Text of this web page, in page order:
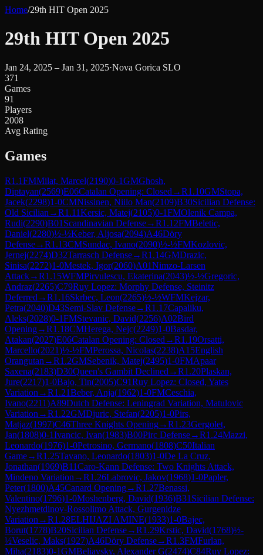
Home/29th HIT Open 2025
29th HIT Open 2025
Jan 24, 2025 – Jan 31, 2025·Nova Gorica SLO
371
Games
91
Players
2008
Avg Rating
Games
R1.1FMMilat, Marcel(2190)0-1GMGhosh,
Diptayan(2569)E06Catalan Opening: Closed →R1.10GMStopa,
Jacek(2298)1-0CMNissinen, Niilo Man(2109)B30Sicilian Defense:
Old Sicilian →R1.11Kersic, Matej(2105)0-1FMOlenik Campa,
Rudi(2290)B01 Scandinavian Defense→R1.12FMBeletic,
Daniel(2280)½-½Keber, Aljosa(2094)A46Döry
Defense→R1.13CMSundac, Ivano(2090)½-½FMKozlovic,
Jernej(2274)D32Tarrasch Defense→R1.14GMDrazic,
Sinisa(2272)1-0Mestek, Igor(2060)A01Nimzo-Larsen
Attack→R1.15WFMPirvulescu, Ekaterina(2043)½-½Gregoric,
Andraz(2265)C79Ruy Lopez: Morphy Defense, Steinitz
Deferred →R1.16Skrbec, Leon(2265)½-½WFMKejzar,
Petra(2040)D43Semi-Slav Defense→R1.17Capaliku,
Aleks(2028)0-1FMStevanic, David(2256)A02Bird
Opening→R1.18CMHerega, Nejc(2249)1-0Basdar,
Atakan(2027)E06Catalan Opening: Closed →R1.19Orsatti,
Marcello(2021)½-½FMPerossa, Nicolas(2238)A15English
Orangutan →R1.2GMSebenik, Matej(2495)1-0FMApaar
Saxena(2183)D30Queen's Gambit Declined →R1.20Plaskan,
Jure(2217)1-0Bajo, Tin(2005)C91Ruy Lopez: Closed, Yates
Variation →R1.21Beber, Anja(1962)1-0FMCeschia,
Ivano(2211)A89Dutch Defense: Leningrad Variation, Matulovic
Variation →R1.22GMDjuric, Stefan(2205)1-0Pirs,
Matjaz(1997)C46Three Knights Opening→R1.23Gergolet,
Jan(1808)0-1Ivancic, Ivan(1983)B00Pirc Defense→R1.24Mazzi,
Leonardo(1976)1-0Petrosino, Germano(1808)C50Italian
Game→R1.25Tavano, Leonardo(1803)1-0De La Cruz,
Jonathan(1969)B11Caro-Kann Defense: Two Knights Attack,
Mindeno Variation →R1.26Labrovic, Jakov(1968)1-0Papler,
Peter(1800)A45Canard Opening→R1.27Benassi,
Valentino(1796)1-0Moshenberg, David(1936)B31 Sicilian Defense:
Nyezhmetdinov-Rossolimo Attack, Gurgenidze
Variation →R1.28ELHIJAZI AMINE(1933)1-0Bajec,
Borut(1778)B20Sicilian Defense→R1.29Krstic, David(1768)½-
½Veselic, Maks(1927)A46Döry Defense→R1.3FMFurlan,
Miha(2183)0-1GMBeliavsky, Alexander G(2474)C84Ruy Lopez: